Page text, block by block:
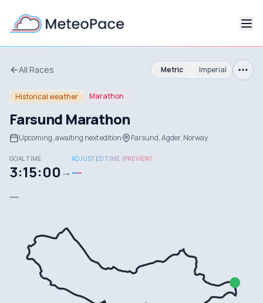
All Races Metric Imperial
Historical weather Marathon
Farsund Marathon
Upcoming, awaiting next edition Farsund, Agder, Norway
GOAL TIME
3:15:00 →
ADJUSTED TIME (PREVIEW)
—
—